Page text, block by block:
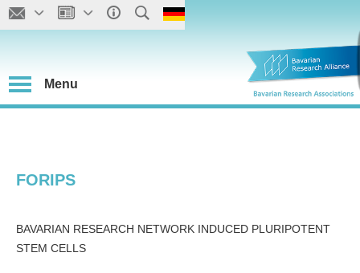
Menu
FORIPS
BAVARIAN RESEARCH NETWORK INDUCED PLURIPOTENT
STEM CELLS